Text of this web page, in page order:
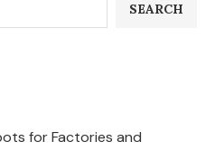
SEARCH
for Factories and